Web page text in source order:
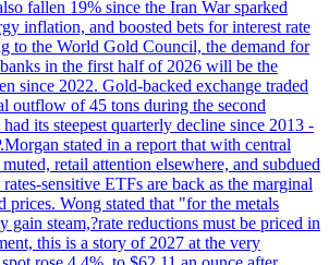
fallen 19% since the Iran War sparked
inflation, and boosted bets for interest rate
to the World Gold Council, the demand for
in the first half of 2026 will be the
since 2022. Gold-backed exchange traded
outflow of 45 tons during the second
its steepest quarterly decline since 2013 -
stated in a report that with central
retail attention elsewhere, and subdued
sensitive ETFs are back as the marginal
prices. Wong stated that "for the metals
gain steam,?rate reductions must be priced in
this is a story of 2027 at the very